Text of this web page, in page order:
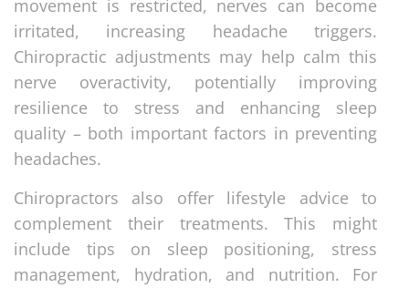
movement is restricted, nerves can become
irritated, increasing headache triggers.
Chiropractic adjustments may help calm this
nerve overactivity, potentially improving
resilience to stress and enhancing sleep
quality – both important factors in preventing
headaches.
Chiropractors also offer lifestyle advice to
complement their treatments. This might
include tips on sleep positioning, stress
management, hydration, and nutrition. For